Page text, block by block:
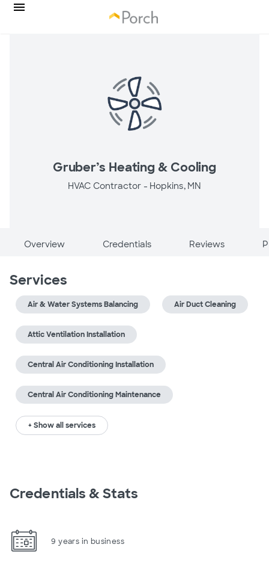
Gruber’s Heating & Cooling
HVAC Contractor - Hopkins, MN
Overview Credentials Reviews
Services
Air & Water Systems Balancing Air Duct Cleaning
Attic Ventilation Installation
Central Air Conditioning Installation
Central Air Conditioning Maintenance
+ Show all services
Credentials & Stats
9 years in business